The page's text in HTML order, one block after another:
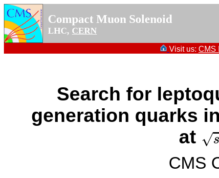
Compact Muon Solenoid
LHC, CERN
Visit us: CMS
Search for
generation quarks
at √=
CMS